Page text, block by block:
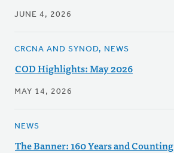
JUNE 4, 2026
CRCNA AND SYNOD, NEWS
COD Highlights: May 2026
MAY 14, 2026
NEWS
The Banner: 160 Years and Counting